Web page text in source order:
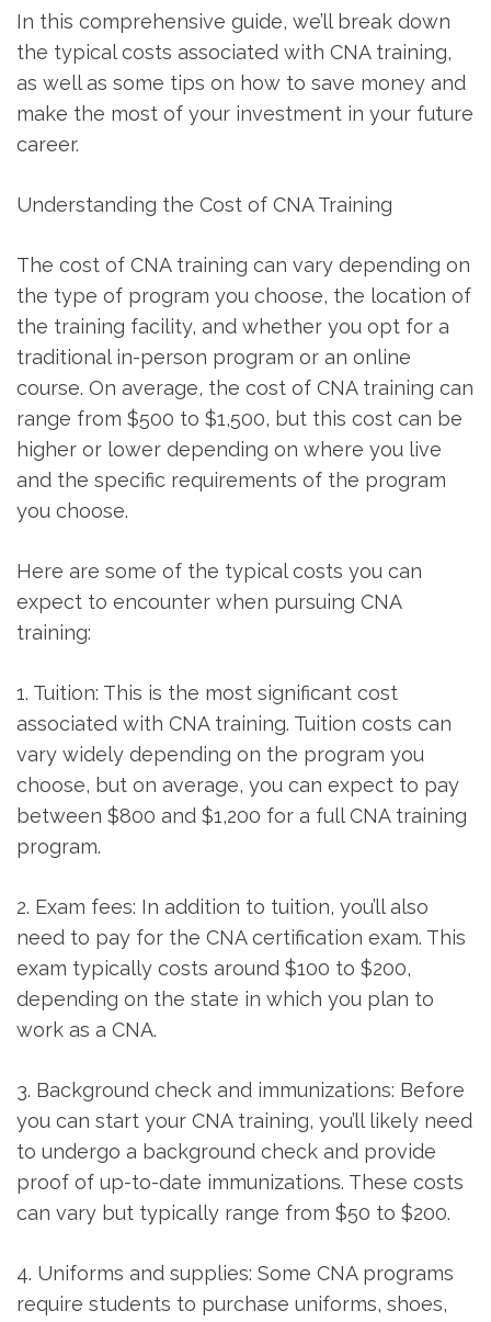
In this comprehensive guide, we’ll ​break⁣ down
the typical⁤ costs associated⁣ with CNA training,
as ​well as some tips on​ how to save money and⁢
make the most of your investment in your future
career.
Understanding⁢ the Cost ⁤of CNA Training
The cost​ of CNA training can vary ‌depending on
the type of program you choose, the location of
the training ⁣facility, and whether you opt for a
‍traditional in-person program or an online
course. On average, the ‍cost of CNA training can
range ⁤from $500 to $1,500, but this cost can be
higher​ or lower depending on where you live
and ‌the specific requirements of ‍the program
you choose.
Here are some⁢ of the typical costs you can
expect to encounter‌ when pursuing CNA
training:
1. Tuition: This ⁤is the most significant cost
associated with CNA training. Tuition costs can
vary widely⁢ depending on the program you
choose, but on average, you can expect to pay
between $800 and ⁢$1,200 for a full‍ CNA training
program.
2. Exam fees: ‌In addition to tuition, you’ll also
need to pay for the CNA certification exam. This
exam⁣ typically costs around $100 to ​$200,
depending on the state in which you plan to
work ‌as a‍ CNA.
3.⁤ Background check and immunizations: Before
you can start⁤ your CNA training, you’ll likely need
to undergo a background check and provide
proof of ⁣up-to-date immunizations. These costs
can vary but typically range from $50 ‌to $200.
4. Uniforms and supplies: Some CNA programs
require students to purchase uniforms, shoes,